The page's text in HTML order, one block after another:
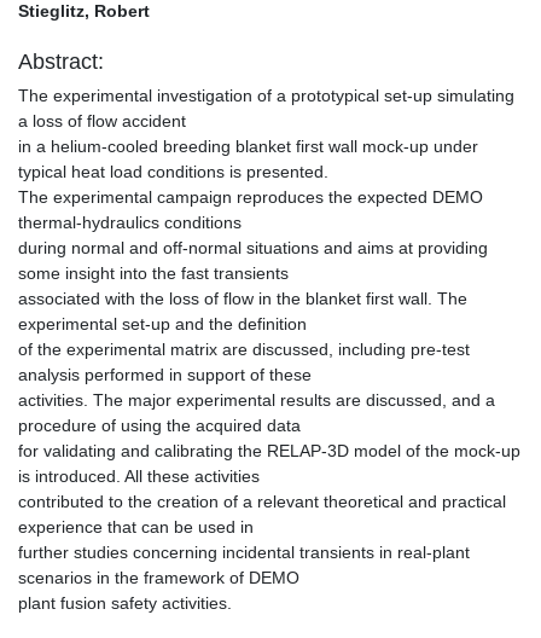
Stieglitz, Robert
Abstract:
The experimental investigation of a prototypical set‐up simulating
a loss of flow accident
in a helium‐cooled breeding blanket first wall mock‐up under
typical heat load conditions is presented.
The experimental campaign reproduces the expected DEMO
thermal‐hydraulics conditions
during normal and off‐normal situations and aims at providing
some insight into the fast transients
associated with the loss of flow in the blanket first wall. The
experimental set‐up and the definition
of the experimental matrix are discussed, including pre‐test
analysis performed in support of these
activities. The major experimental results are discussed, and a
procedure of using the acquired data
for validating and calibrating the RELAP‐3D model of the mock‐up
is introduced. All these activities
contributed to the creation of a relevant theoretical and practical
experience that can be used in
further studies concerning incidental transients in real‐plant
scenarios in the framework of DEMO
plant fusion safety activities.